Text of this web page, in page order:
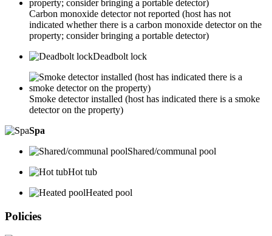
Carbon monoxide detector not reported (host has not
indicated whether there is a carbon monoxide detector on the
property; consider bringing a portable detector)
Deadbolt lock
Smoke detector installed (host has indicated there is a smoke
detector on the property)
Spa
Shared/communal pool
Hot tub
Heated pool
Policies